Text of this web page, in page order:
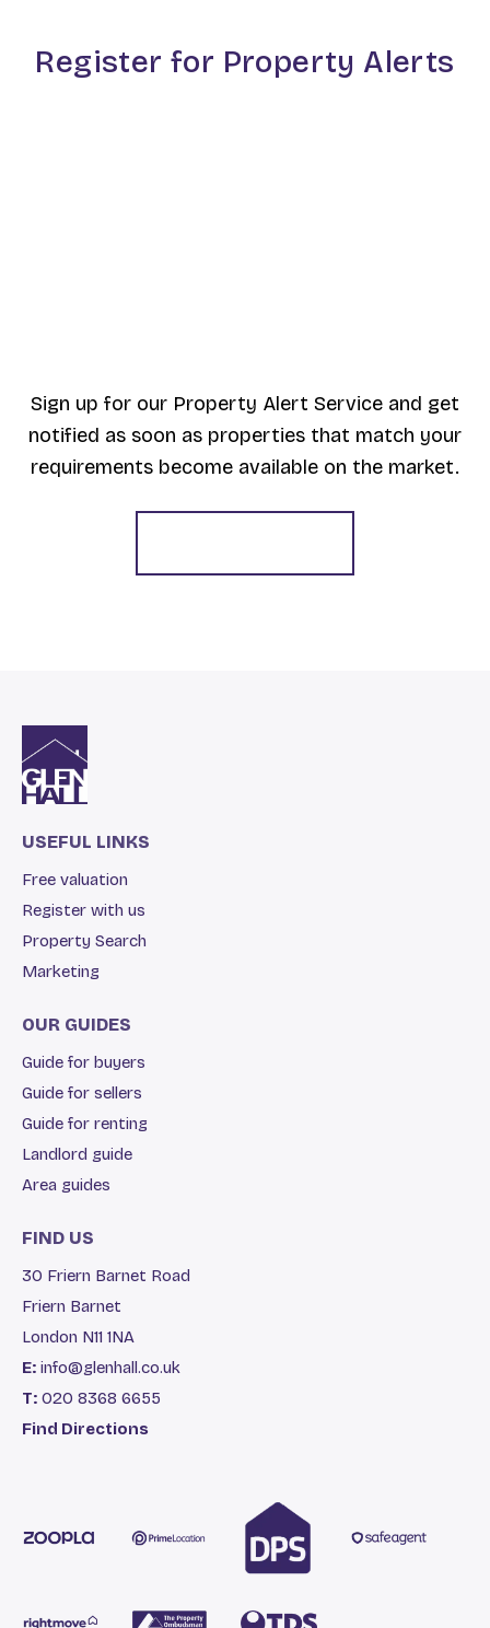
Register for Property Alerts
Sign up for our Property Alert Service and get
notified as soon as properties that match your
requirements become available on the market.
USEFUL LINKS
Free valuation
Register with us
Property Search
Marketing
OUR GUIDES
Guide for buyers
Guide for sellers
Guide for renting
Landlord guide
Area guides
FIND US
30 Friern Barnet Road
Friern Barnet
London N11 1NA
E: info@glenhall.co.uk
T: 020 8368 6655
Find Directions